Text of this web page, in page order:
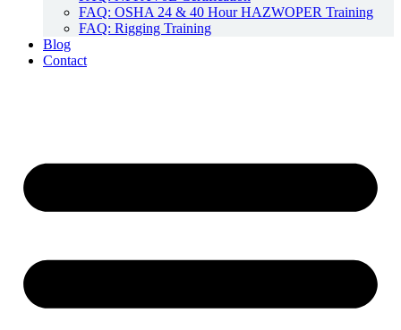
FAQ: OSHA 24 & 40 Hour HAZWOPER Training
FAQ: Rigging Training
Blog
Contact